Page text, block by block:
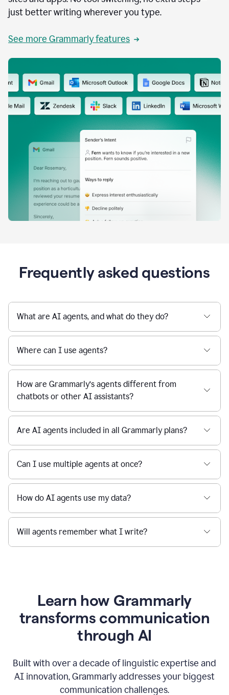
just better writing wherever you type.
See more Grammarly features
Frequently asked questions
What are AI agents, and what do they do?
Where can I use agents?
How are Grammarly’s agents different from
chatbots or other AI assistants?
Are AI agents included in all Grammarly plans?
Can I use multiple agents at once?
How do AI agents use my data?
Will agents remember what I write?
Learn how Grammarly
transforms communication
through AI
Built with over a decade of linguistic expertise and
AI innovation, Grammarly addresses your biggest
communication challenges.